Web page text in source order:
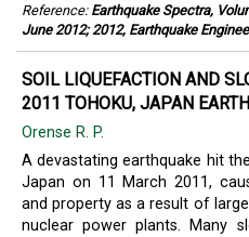
Reference: Earthquake Spectra,
June 2012; 2012, Earthquake
SOIL LIQUEFACTION AND
2011 TOHOKU, JAPAN
Orense R. P.
A devastating earthquake hit
Japan on 11 March 2011,
and property as a result of
nuclear power plants. Many